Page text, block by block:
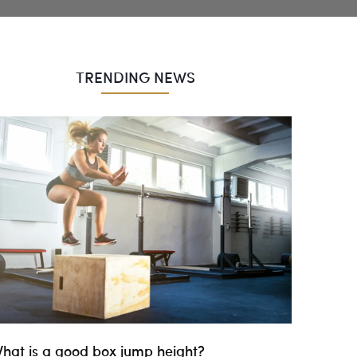
TRENDING NEWS
is a good box jump height?